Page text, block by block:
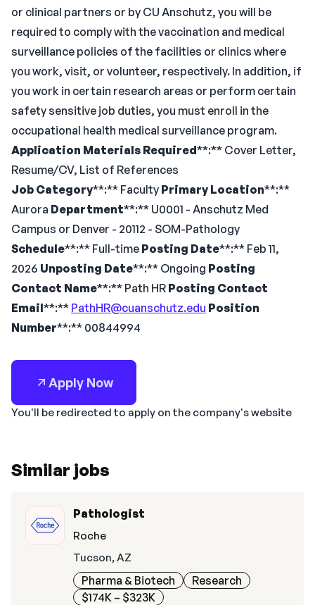
or clinical partners or by CU Anschutz, you will be
required to comply with the vaccination and medical
surveillance policies of the facilities or clinics where
you work, visit, or volunteer, respectively. In addition, if
you work in certain research areas or perform certain
safety sensitive job duties, you must enroll in the
occupational health medical surveillance program.
Application Materials Required**:** Cover Letter,
Resume/CV, List of References
Job Category**:** Faculty Primary Location**:**
Aurora Department**:** U0001 - Anschutz Med
Campus or Denver - 20112 - SOM-Pathology
Schedule**:** Full-time Posting Date**:** Feb 11,
2026 Unposting Date**:** Ongoing Posting
Contact Name**:** Path HR Posting Contact
Email**:** PathHR@cuanschutz.edu Position
Number**:** 00844994
Apply Now
You'll be redirected to apply on the company's website
Similar jobs
Pathologist
Roche
Tucson, AZ
Pharma & Biotech
Research
$174K – $323K